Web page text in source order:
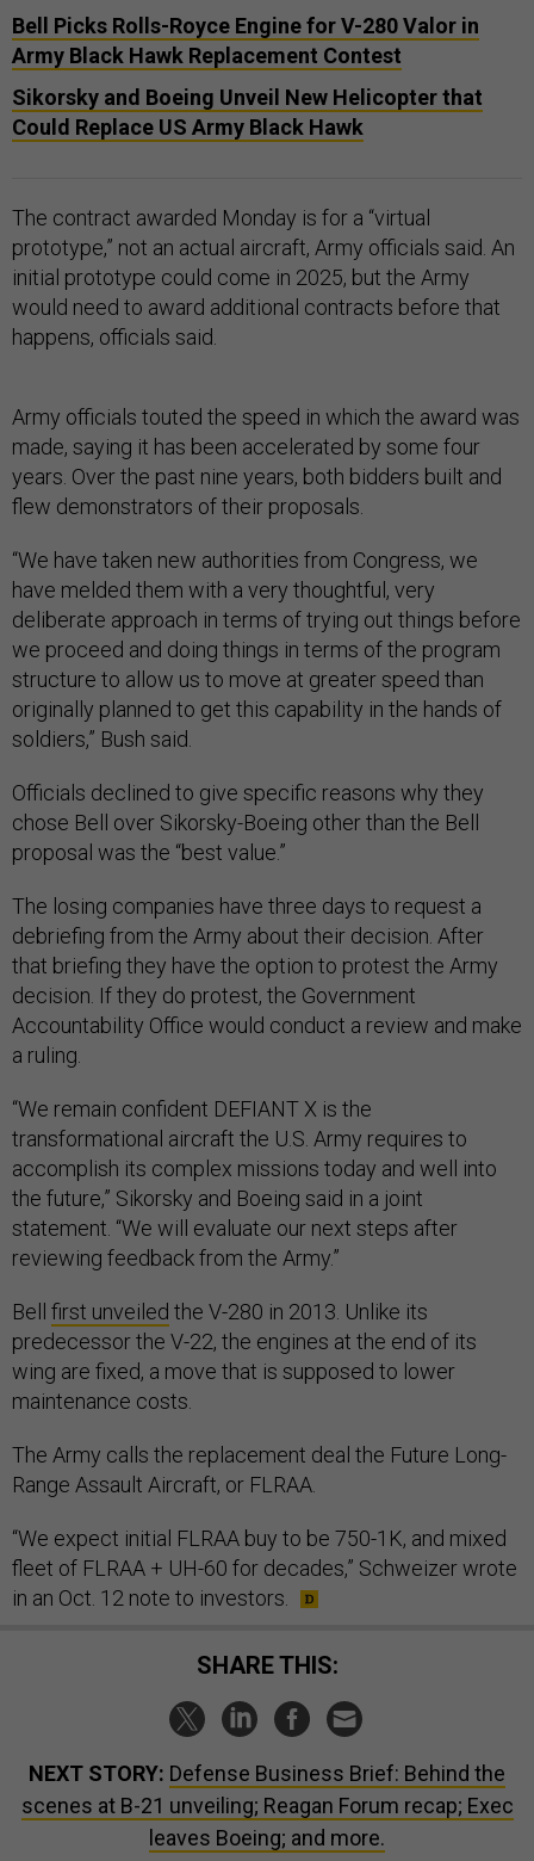
Bell Picks Rolls-Royce Engine for V-280 Valor in
Army Black Hawk Replacement Contest
Sikorsky and Boeing Unveil New Helicopter that
Could Replace US Army Black Hawk
The contract awarded Monday is for a “virtual
prototype,” not an actual aircraft, Army officials said. An
initial prototype could come in 2025, but the Army
would need to award additional contracts before that
happens, officials said.
Army officials touted the speed in which the award was
made, saying it has been accelerated by some four
years. Over the past nine years, both bidders built and
flew demonstrators of their proposals.
“We have taken new authorities from Congress, we
have melded them with a very thoughtful, very
deliberate approach in terms of trying out things before
we proceed and doing things in terms of the program
structure to allow us to move at greater speed than
originally planned to get this capability in the hands of
soldiers,” Bush said.
Officials declined to give specific reasons why they
chose Bell over Sikorsky-Boeing other than the Bell
proposal was the “best value.”
The losing companies have three days to request a
debriefing from the Army about their decision. After
that briefing they have the option to protest the Army
decision. If they do protest, the Government
Accountability Office would conduct a review and make
a ruling.
“We remain confident DEFIANT X is the
transformational aircraft the U.S. Army requires to
accomplish its complex missions today and well into
the future,” Sikorsky and Boeing said in a joint
statement. “We will evaluate our next steps after
reviewing feedback from the Army.”
Bell first unveiled the V-280 in 2013. Unlike its
predecessor the V-22, the engines at the end of its
wing are fixed, a move that is supposed to lower
maintenance costs.
The Army calls the replacement deal the Future Long-
Range Assault Aircraft, or FLRAA.
“We expect initial FLRAA buy to be 750-1K, and mixed
fleet of FLRAA + UH-60 for decades,” Schweizer wrote
in an Oct. 12 note to investors.
SHARE THIS:
NEXT STORY: Defense Business Brief: Behind the
scenes at B-21 unveiling; Reagan Forum recap; Exec
leaves Boeing; and more.